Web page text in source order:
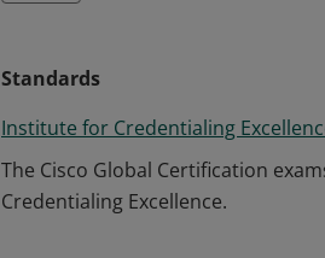
Standards
Institute for Credentialing
The Cisco Global Certification
Credentialing Excellence.